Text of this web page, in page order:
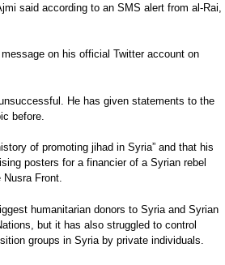
said according to an SMS alert from al-Rai,
on his official Twitter account on
He has given statements to the
before.
of promoting jihad in Syria” and that his
posters for a financier of a Syrian rebel
Nusra Front.
humanitarian donors to Syria and Syrian
but it has also struggled to control
groups in Syria by private individuals.